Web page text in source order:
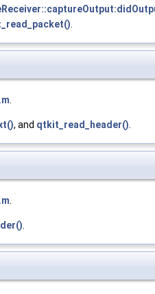
.
.
, and qtkit_read_header().
.
.